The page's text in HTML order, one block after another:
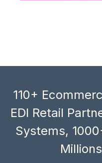
110+
EDI Retail
Systems,